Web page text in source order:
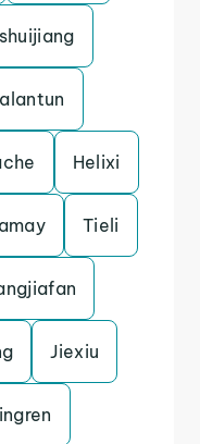
Helixi
Tieli
Jiexiu